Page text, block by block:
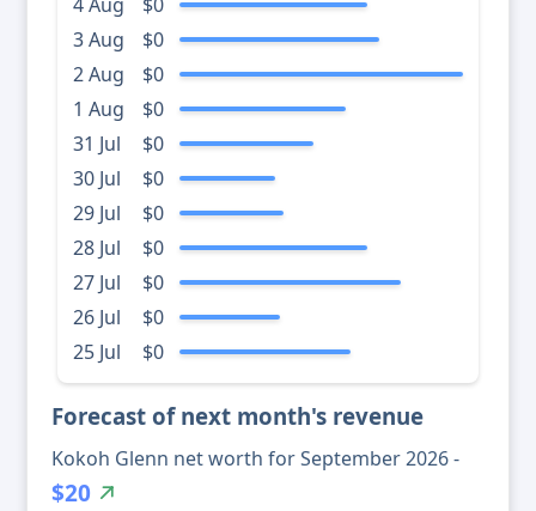
3 Aug
$0
2 Aug
$0
1 Aug
$0
31 Jul
$0
30 Jul
$0
29 Jul
$0
28 Jul
$0
27 Jul
$0
26 Jul
$0
25 Jul
$0
Forecast of next month's revenue
Kokoh Glenn net worth for September 2026 -
$20